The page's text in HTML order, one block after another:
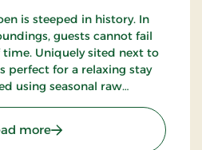
is steeped in history. In
guests cannot fail
time. Uniquely sited next to
perfect for a relaxing stay
using seasonal raw
inn.
more: Gram Slot & Slotskroen,